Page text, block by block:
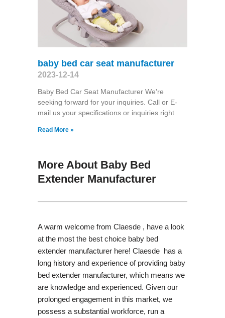
baby bed car seat manufacturer
2023-12-14
Baby Bed Car Seat Manufacturer We're
seeking forward for your inquiries. Call or E-
mail us your specifications or inquiries right
Read More »
More About Baby Bed
Extender Manufacturer
A warm welcome from Claesde , have a look
at the most the best choice baby bed
extender manufacturer here! Claesde has a
long history and experience of providing baby
bed extender manufacturer, which means we
are knowledge and experienced. Given our
prolonged engagement in this market, we
possess a substantial workforce, run a